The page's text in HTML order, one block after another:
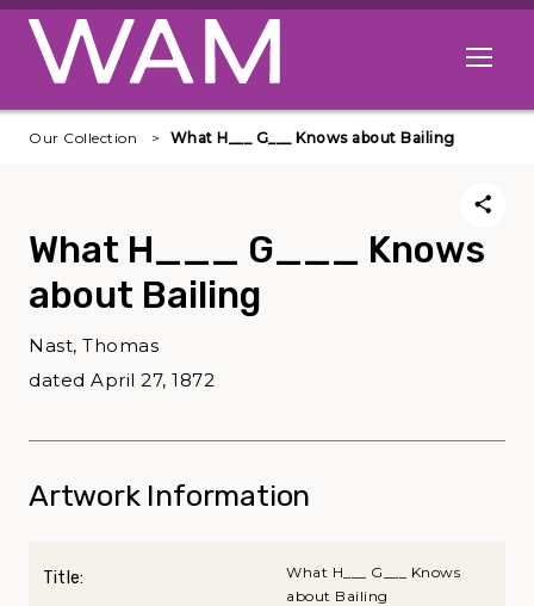
Skip to main content
Open
Our Collection What H___ G___ Knows about Bailing
What H___ G___ Knows
about Bailing
Nast, Thomas
dated April 27, 1872
Artwork Information
Title:
What H___ G___ Knows
about Bailing